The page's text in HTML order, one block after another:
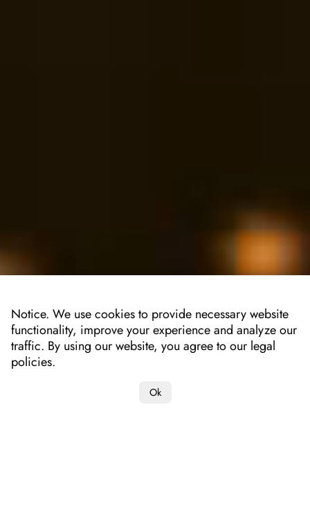
Notice. We use cookies to provide necessary website
functionality, improve your experience and analyze our
traffic. By using our website, you agree to our legal
policies.
Ok